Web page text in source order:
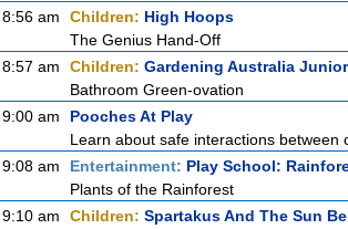
8:56 am
Children: High Hoops
The Genius Hand-Off
8:57 am
Children: Gardening Australia Junior
Bathroom Green-ovation
9:00 am
Pooches At Play
Learn about safe interactions
9:08 am
Entertainment: Play School:
Plants of the Rainforest
9:10 am
Children: Spartakus And The Sun